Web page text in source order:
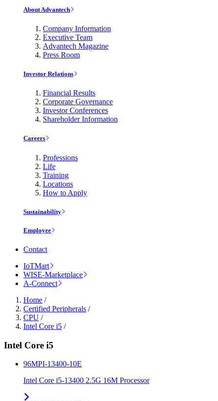
About Advantech
Company Information
Executive Team
Advantech Magazine
Press Room
Investor Relations
Financial Results
Corporate Governance
Investor Conferences
Shareholder Information
Careers
Professions
Life
Training
Locations
How to Apply
Sustainability
Employee
Contact
IoTMart
WISE-Marketplace
A-Connect
Home /
Certified Peripherals /
CPU /
Intel Core i5 /
Intel Core i5
96MPI-13400-10E
Intel Core i5-13400 2.5G 16M Processor